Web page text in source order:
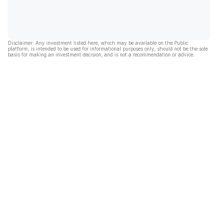
Disclaimer: Any investment listed here, which may be available on the Public
platform, is intended to be used for informational purposes only, should not be the sole
basis for making an investment decision, and is not a recommendation or advice.